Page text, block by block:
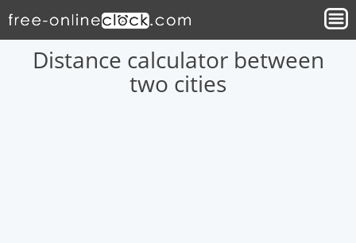
Distance calculator between
two cities